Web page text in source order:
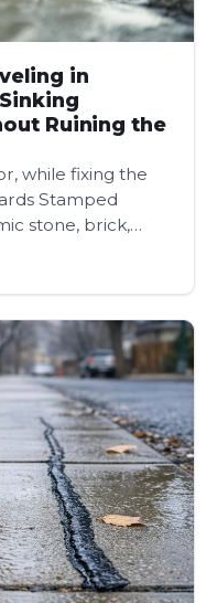
in
Ruining the
while fixing the
Stamped
stone, brick,…